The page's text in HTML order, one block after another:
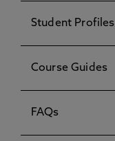
Student Profiles
Course Guides
FAQs